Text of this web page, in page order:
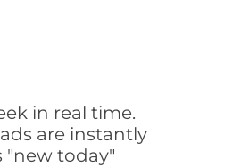
in real time.
are instantly
"new today"